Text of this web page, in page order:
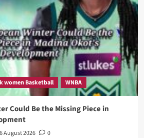
women Basketball
WNBA
Could Be the Missing Piece in
6 August 2026 0